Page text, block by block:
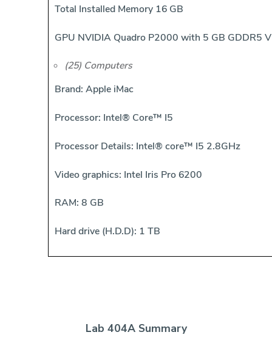
Total Installed Memory 16 GB
GPU NVIDIA Quadro P2000 with 5 GB GDDR5
(25) Computers
Brand: Apple iMac
Processor: Intel® Core™ I5
Processor Details: Intel® core™ I5 2.8GHz
Video graphics: Intel Iris Pro 6200
RAM: 8 GB
Hard drive (H.D.D): 1 TB
Lab 404A Summary